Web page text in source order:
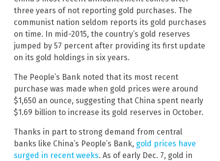
three years of not reporting gold purchases. The
communist nation seldom reports its gold purchases
on time. In mid-2015, the country’s gold reserves
jumped by 57 percent after providing its first update
on its gold holdings in six years.
The People’s Bank noted that its most recent
purchase was made when gold prices were around
$1,650 an ounce, suggesting that China spent nearly
$1.69 billion to increase its gold reserves in October.
Thanks in part to strong demand from central
banks like China’s People’s Bank, gold prices have
surged in recent weeks. As of early Dec. 7, gold in